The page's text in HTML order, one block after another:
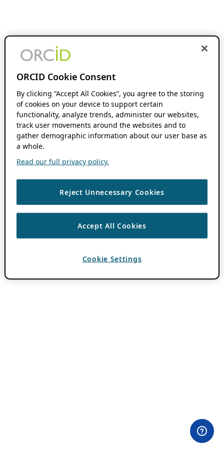
ORCID Cookie Consent
By clicking “Accept All Cookies”, you agree to the storing
of cookies on your device to support certain
functionality, analyze trends, administer our websites,
track user movements around the websites and to
gather demographic information about our user base as
a whole.
Read our full privacy policy.
Reject Unnecessary Cookies
Accept All Cookies
Cookie Settings